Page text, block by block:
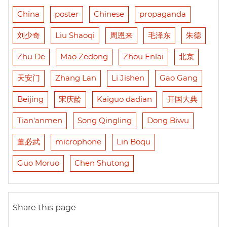
China poster Chinese propaganda
刘少奇 Liu Shaoqi 周恩来 毛泽东 朱德
Zhu De Mao Zedong Zhou Enlai 北京
天安门 Zhang Lan Li Jishen Gao Gang
Beijing 宋庆龄 Kaiguo dadian 开国大典
Tian'anmen Song Qingling Dong Biwu
董必武 microphone Lin Boqu
Guo Moruo Chen Shutong
Share this page